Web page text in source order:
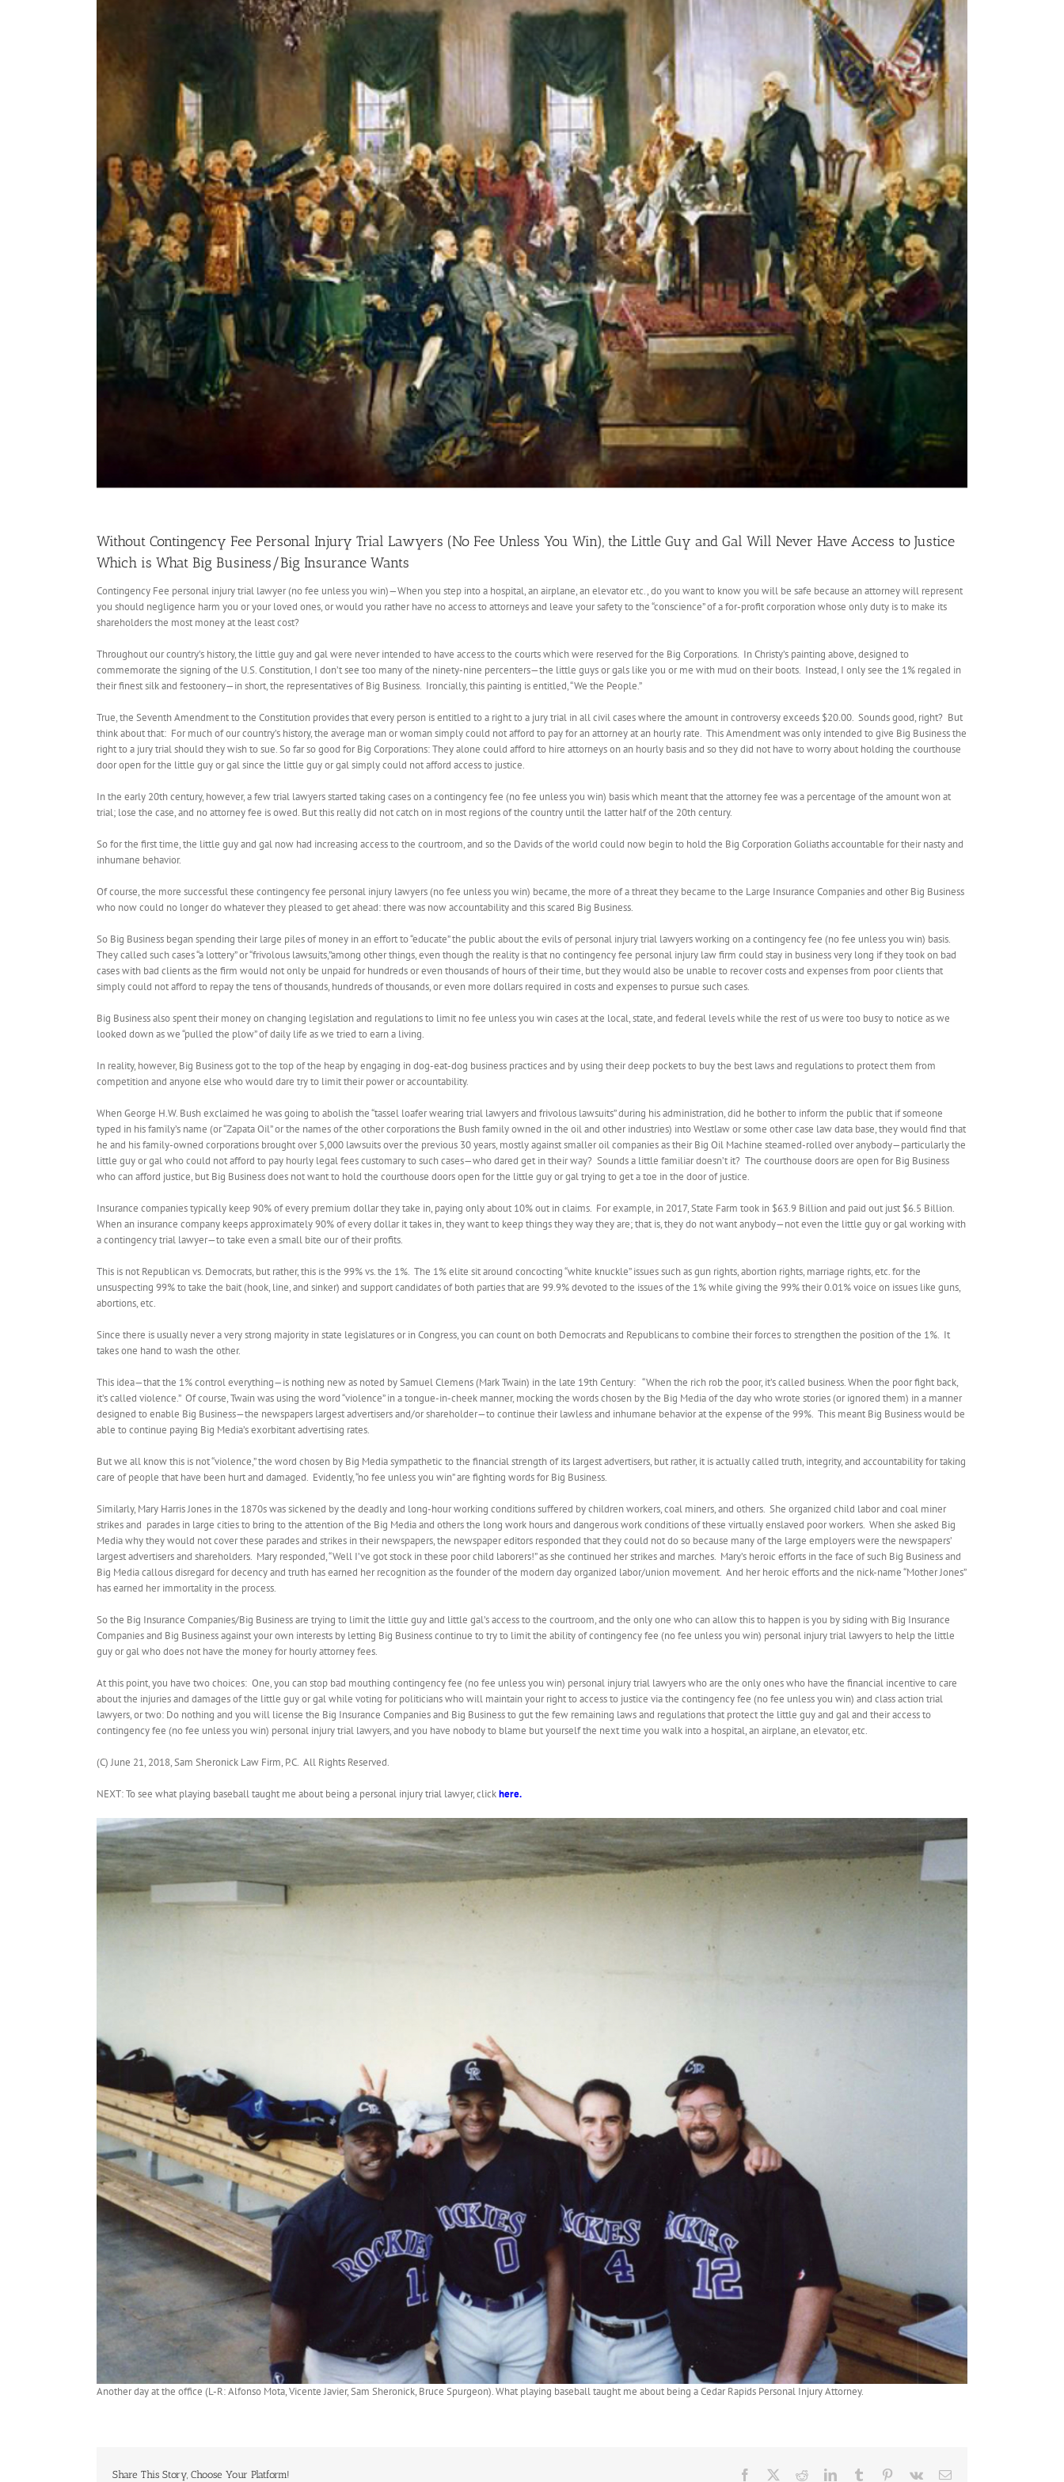
Without Contingency Fee Personal Injury Trial Lawyers (No Fee Unless You Win), the Little Guy and Gal Will Never Have Access to Justice
Which is What Big Business/Big Insurance Wants
Contingency Fee personal injury trial lawyer (no fee unless you win)—When you step into a hospital, an airplane, an elevator etc., do you want to know you will be safe because an attorney will represent
you should negligence harm you or your loved ones, or would you rather have no access to attorneys and leave your safety to the “conscience” of a for-profit corporation whose only duty is to make its
shareholders the most money at the least cost?
Throughout our country’s history, the little guy and gal were never intended to have access to the courts which were reserved for the Big Corporations. In Christy’s painting above, designed to
commemorate the signing of the U.S. Constitution, I don’t see too many of the ninety-nine percenters—the little guys or gals like you or me with mud on their boots. Instead, I only see the 1% regaled in
their finest silk and festoonery—in short, the representatives of Big Business. Ironcially, this painting is entitled, “We the People.”
True, the Seventh Amendment to the Constitution provides that every person is entitled to a right to a jury trial in all civil cases where the amount in controversy exceeds $20.00. Sounds good, right? But
think about that: For much of our country’s history, the average man or woman simply could not afford to pay for an attorney at an hourly rate. This Amendment was only intended to give Big Business the
right to a jury trial should they wish to sue. So far so good for Big Corporations: They alone could afford to hire attorneys on an hourly basis and so they did not have to worry about holding the courthouse
door open for the little guy or gal since the little guy or gal simply could not afford access to justice.
In the early 20th century, however, a few trial lawyers started taking cases on a contingency fee (no fee unless you win) basis which meant that the attorney fee was a percentage of the amount won at
trial; lose the case, and no attorney fee is owed. But this really did not catch on in most regions of the country until the latter half of the 20th century.
So for the first time, the little guy and gal now had increasing access to the courtroom, and so the Davids of the world could now begin to hold the Big Corporation Goliaths accountable for their nasty and
inhumane behavior.
Of course, the more successful these contingency fee personal injury lawyers (no fee unless you win) became, the more of a threat they became to the Large Insurance Companies and other Big Business
who now could no longer do whatever they pleased to get ahead: there was now accountability and this scared Big Business.
So Big Business began spending their large piles of money in an effort to “educate” the public about the evils of personal injury trial lawyers working on a contingency fee (no fee unless you win) basis.
They called such cases “a lottery” or “frivolous lawsuits,”among other things, even though the reality is that no contingency fee personal injury law firm could stay in business very long if they took on bad
cases with bad clients as the firm would not only be unpaid for hundreds or even thousands of hours of their time, but they would also be unable to recover costs and expenses from poor clients that
simply could not afford to repay the tens of thousands, hundreds of thousands, or even more dollars required in costs and expenses to pursue such cases.
Big Business also spent their money on changing legislation and regulations to limit no fee unless you win cases at the local, state, and federal levels while the rest of us were too busy to notice as we
looked down as we “pulled the plow” of daily life as we tried to earn a living.
In reality, however, Big Business got to the top of the heap by engaging in dog-eat-dog business practices and by using their deep pockets to buy the best laws and regulations to protect them from
competition and anyone else who would dare try to limit their power or accountability.
When George H.W. Bush exclaimed he was going to abolish the “tassel loafer wearing trial lawyers and frivolous lawsuits” during his administration, did he bother to inform the public that if someone
typed in his family’s name (or “Zapata Oil” or the names of the other corporations the Bush family owned in the oil and other industries) into Westlaw or some other case law data base, they would find that
he and his family-owned corporations brought over 5,000 lawsuits over the previous 30 years, mostly against smaller oil companies as their Big Oil Machine steamed-rolled over anybody—particularly the
little guy or gal who could not afford to pay hourly legal fees customary to such cases—who dared get in their way? Sounds a little familiar doesn’t it? The courthouse doors are open for Big Business
who can afford justice, but Big Business does not want to hold the courthouse doors open for the little guy or gal trying to get a toe in the door of justice.
Insurance companies typically keep 90% of every premium dollar they take in, paying only about 10% out in claims. For example, in 2017, State Farm took in $63.9 Billion and paid out just $6.5 Billion.
When an insurance company keeps approximately 90% of every dollar it takes in, they want to keep things they way they are; that is, they do not want anybody—not even the little guy or gal working with
a contingency trial lawyer—to take even a small bite our of their profits.
This is not Republican vs. Democrats, but rather, this is the 99% vs. the 1%. The 1% elite sit around concocting “white knuckle” issues such as gun rights, abortion rights, marriage rights, etc. for the
unsuspecting 99% to take the bait (hook, line, and sinker) and support candidates of both parties that are 99.9% devoted to the issues of the 1% while giving the 99% their 0.01% voice on issues like guns,
abortions, etc.
Since there is usually never a very strong majority in state legislatures or in Congress, you can count on both Democrats and Republicans to combine their forces to strengthen the position of the 1%. It
takes one hand to wash the other.
This idea—that the 1% control everything—is nothing new as noted by Samuel Clemens (Mark Twain) in the late 19th Century: “When the rich rob the poor, it’s called business. When the poor fight back,
it’s called violence.” Of course, Twain was using the word “violence” in a tongue-in-cheek manner, mocking the words chosen by the Big Media of the day who wrote stories (or ignored them) in a manner
designed to enable Big Business—the newspapers largest advertisers and/or shareholder—to continue their lawless and inhumane behavior at the expense of the 99%. This meant Big Business would be
able to continue paying Big Media’s exorbitant advertising rates.
But we all know this is not “violence,” the word chosen by Big Media sympathetic to the financial strength of its largest advertisers, but rather, it is actually called truth, integrity, and accountability for taking
care of people that have been hurt and damaged. Evidently, “no fee unless you win” are fighting words for Big Business.
Similarly, Mary Harris Jones in the 1870s was sickened by the deadly and long-hour working conditions suffered by children workers, coal miners, and others. She organized child labor and coal miner
strikes and parades in large cities to bring to the attention of the Big Media and others the long work hours and dangerous work conditions of these virtually enslaved poor workers. When she asked Big
Media why they would not cover these parades and strikes in their newspapers, the newspaper editors responded that they could not do so because many of the large employers were the newspapers’
largest advertisers and shareholders. Mary responded, “Well I’ve got stock in these poor child laborers!” as she continued her strikes and marches. Mary’s heroic efforts in the face of such Big Business and
Big Media callous disregard for decency and truth has earned her recognition as the founder of the modern day organized labor/union movement. And her heroic efforts and the nick-name “Mother Jones”
has earned her immortality in the process.
So the Big Insurance Companies/Big Business are trying to limit the little guy and little gal’s access to the courtroom, and the only one who can allow this to happen is you by siding with Big Insurance
Companies and Big Business against your own interests by letting Big Business continue to try to limit the ability of contingency fee (no fee unless you win) personal injury trial lawyers to help the little
guy or gal who does not have the money for hourly attorney fees.
At this point, you have two choices: One, you can stop bad mouthing contingency fee (no fee unless you win) personal injury trial lawyers who are the only ones who have the financial incentive to care
about the injuries and damages of the little guy or gal while voting for politicians who will maintain your right to access to justice via the contingency fee (no fee unless you win) and class action trial
lawyers, or two: Do nothing and you will license the Big Insurance Companies and Big Business to gut the few remaining laws and regulations that protect the little guy and gal and their access to
contingency fee (no fee unless you win) personal injury trial lawyers, and you have nobody to blame but yourself the next time you walk into a hospital, an airplane, an elevator, etc.
(C) June 21, 2018, Sam Sheronick Law Firm, P.C. All Rights Reserved.
NEXT: To see what playing baseball taught me about being a personal injury trial lawyer, clickhere.
Another day at the office (L-R: Alfonso Mota, Vicente Javier, Sam Sheronick, Bruce Spurgeon). What playing baseball taught me about being a Cedar Rapids Personal Injury Attorney.
Share This Story, Choose Your Platform! Facebook RedditLinkedInTumblr Pinterest
Vk Email